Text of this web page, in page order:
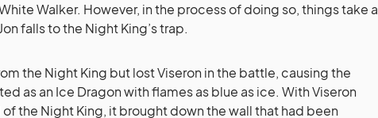
Walker. However, in the process of doing so, things take a
falls to the Night King’s trap.
the Night King but lost Viseron in the battle, causing the
as an Ice Dragon with flames as blue as ice. With Viseron
the Night King, it brought down the wall that had been